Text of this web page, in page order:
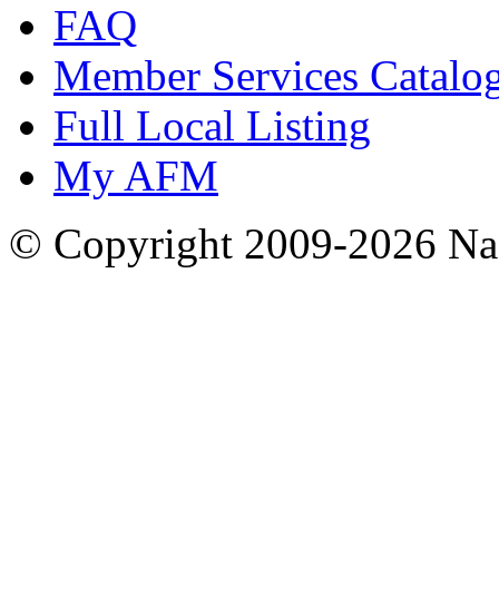
FAQ
Member Services
Full Local Listing
My AFM
© Copyright 2009-2026